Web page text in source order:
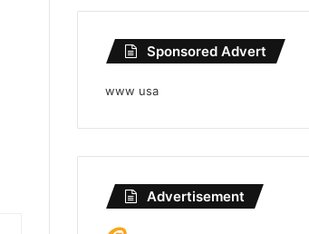
Sponsored Advert
www usa
Advertisement